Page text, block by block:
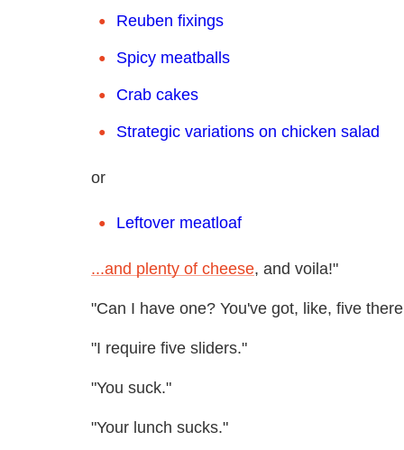
Reuben fixings
Spicy meatballs
Crab cakes
Strategic variations on chicken salad
or
Leftover meatloaf
...and plenty of cheese, and voila!"
"Can I have one? You've got, like, five
"I require five sliders."
"You suck."
"Your lunch sucks."